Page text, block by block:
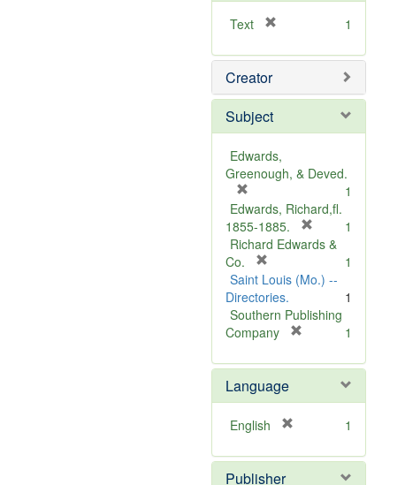
Text
e
o
e
1
Creator
Subject
Edwards,
Greenough, & Deved.
r
e
m
v
e
]
1
Edwards, Richard,fl.
1855-1885.
r
m
v
1
Richard Edwards &
Co.
r
e
m
o
e
]
1
Saint Louis (Mo.) --
Directories.
1
Southern Publishing
Company
e
o
]
1
Language
English
e
1
Publisher